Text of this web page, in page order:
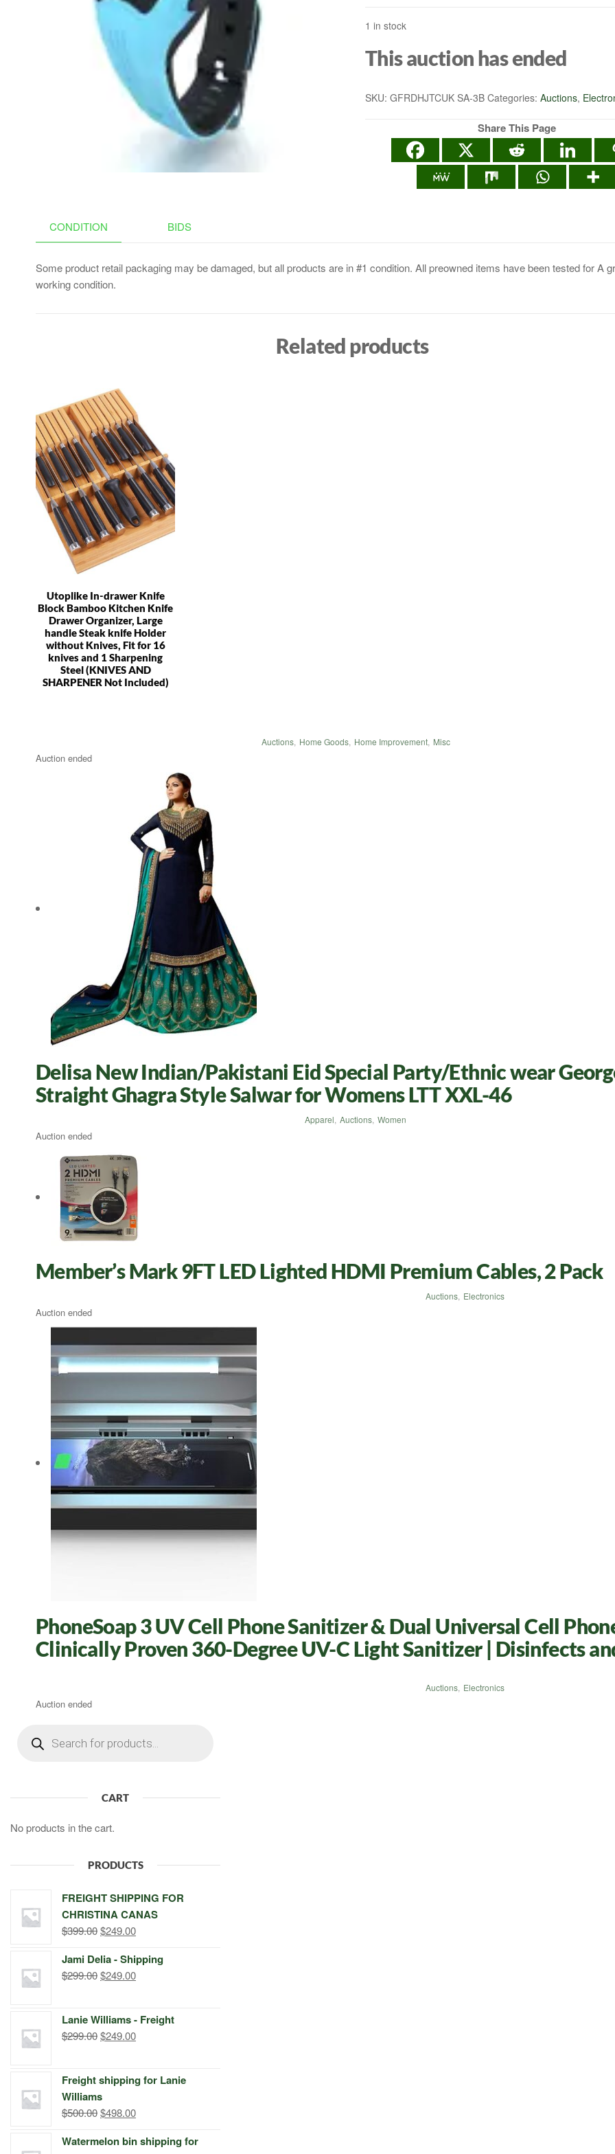
STAND, MULTI-TOUCH
TRACKPAD, 11 COLORS
BACKLIGHT,ROSE GOLD
APPS 400LBS -
1 in stock
This auction has ended
SKU: GFRDHJTCUK SA-3B Categories: Auctions,
Share This Page
CONDITION BIDS
Some product retail packaging may be damaged, but all products are in #1 condition. All preowned items have been tested for A
working condition.
Related products
Utoplike In-drawer Knife
Block Bamboo Kitchen Knife
Drawer Organizer, Large
handle Steak knife Holder
without Knives, Fit for 16
knives and 1 Sharpening
Steel (KNIVES AND
SHARPENER Not Included)
Auctions, Home Goods, Home Improvement, Misc
Auction ended
Delisa New Indian/Pakistani Eid Special Party/Ethnic wear
Straight Ghagra Style Salwar for Womens LTT XXL-46
Apparel, Auctions, Women
Auction ended
Member’s Mark 9FT LED Lighted HDMI Premium Cables, 2 Pack
Auctions, Electronics
Auction ended
PhoneSoap 3 UV Cell Phone Sanitizer & Dual Universal Cell
Clinically Proven 360-Degree UV-C Light Sanitizer | Disinfects
Auctions, Electronics
Auction ended
search
CART
No products in the cart.
PRODUCTS
FREIGHT SHIPPING FOR
CHRISTINA CANAS
$399.00Original
was:
$399.00.
$249.00Current
is:
$249.00.
Jami Delia - Shipping
$299.00Original
$299.00.
$249.00Current
$249.00.
Lanie Williams - Freight
$299.00Original
$299.00.
$249.00Current
$249.00.
Freight shipping for Lanie
Williams
$500.00Original
was:
$498.00Current
is:
Watermelon bin shipping for